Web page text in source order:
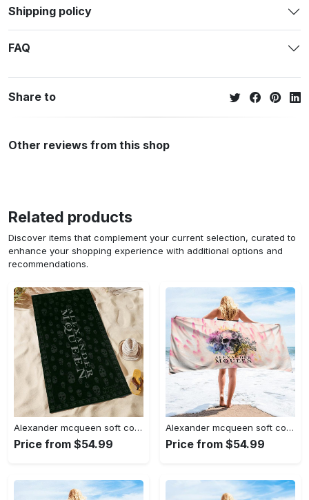
Shipping policy
FAQ
Share to
Other reviews from this shop
Related products
Discover items that complement your current selection, curated to
enhance your shopping experience with additional options and
recommendations.
Alexander mcqueen soft cotton bath large beach towel hot 2023 item
Price from $54.99
Alexander mcqueen soft cotton bath large beach towel hot 2023 item fashion
Price from $54.99